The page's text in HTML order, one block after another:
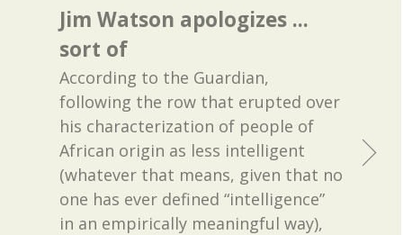
Jim Watson apologizes ...
sort of
According to the Guardian,
following the row that erupted over
his characterization of people of
African origin as less intelligent
(whatever that means, given that no
one has ever defined “intelligence”
in an empirically meaningful way),